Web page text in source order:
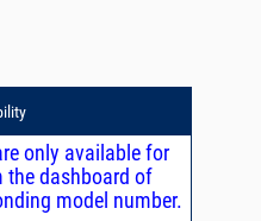
only available for
the dashboard of
model number.